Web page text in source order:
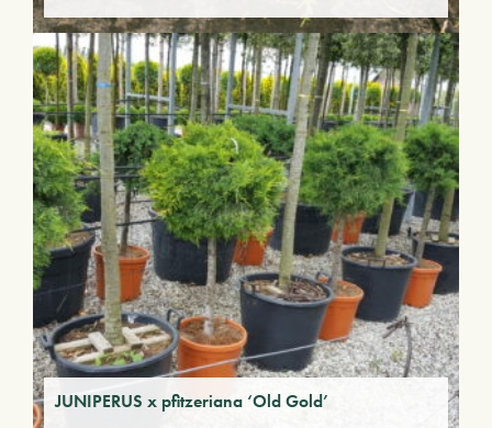
JUNIPERUS x pfitzeriana ‘Old Gold’